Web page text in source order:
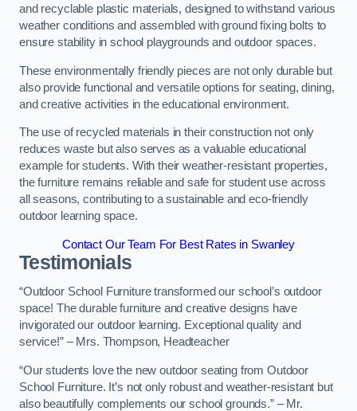
and recyclable plastic materials, designed to withstand various
weather conditions and assembled with ground fixing bolts to
ensure stability in school playgrounds and outdoor spaces.
These environmentally friendly pieces are not only durable but
also provide functional and versatile options for seating, dining,
and creative activities in the educational environment.
The use of recycled materials in their construction not only
reduces waste but also serves as a valuable educational
example for students. With their weather-resistant properties,
the furniture remains reliable and safe for student use across
all seasons, contributing to a sustainable and eco-friendly
outdoor learning space.
Contact Our Team For Best Rates in Swanley
Testimonials
“Outdoor School Furniture transformed our school’s outdoor
space! The durable furniture and creative designs have
invigorated our outdoor learning. Exceptional quality and
service!” – Mrs. Thompson, Headteacher
“Our students love the new outdoor seating from Outdoor
School Furniture. It’s not only robust and weather-resistant but
also beautifully complements our school grounds.” – Mr.